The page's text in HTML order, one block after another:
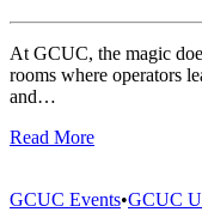
At GCUC, the magic
rooms where operators
and…
Read More
GCUC Events•GCUC